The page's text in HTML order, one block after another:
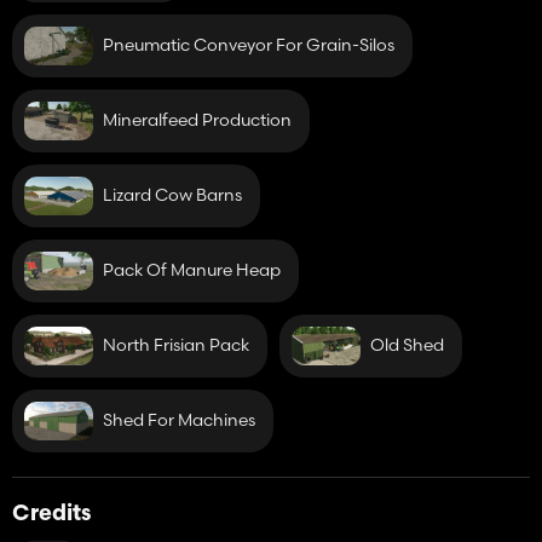
Pneumatic Conveyor For Grain-Silos
Mineralfeed Production
Lizard Cow Barns
Pack Of Manure Heap
North Frisian Pack Old Shed
Shed For Machines
Credits